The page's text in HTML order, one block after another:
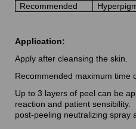
Recommended
Application:
Apply after cleansing the skin.
Recommended maximum time
Up to 3 layers of peel can be
reaction and patient
post-peeling neutralizing spray